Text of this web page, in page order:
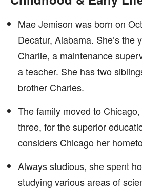
Mae Jemison was born on
Decatur, Alabama. She’s the
Charlie, a maintenance
a teacher. She has two
brother Charles.
The family moved to
three, for the superior
considers Chicago her
Always studious, she spent
studying various areas of